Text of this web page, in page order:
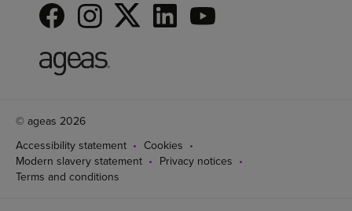
© ageas 2026
Accessibility statement
Cookies
Modern slavery statement
Privacy notices
Terms and conditions